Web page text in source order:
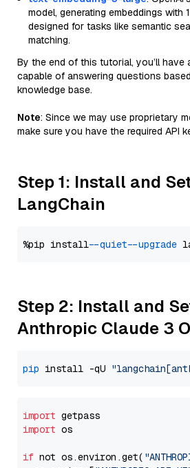
model, generating embeddings with
designed for tasks like semantic
matching.
By the end of this tutorial, you’ll
capable of answering questions
knowledge base.
Note: Since we may use proprietary
make sure you have the required API
Step 1: Install and
LangChain
%pip install --quiet --upgrade
Step 2: Install and
Anthropic Claude 3
pip install -qU
import
import os
if not os.environ.get(